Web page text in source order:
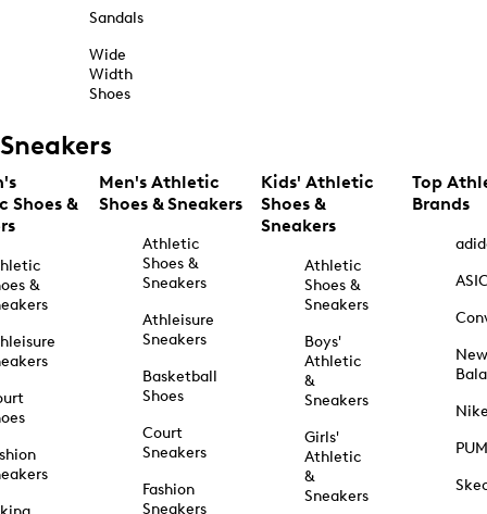
Sandals
Wide
Width
Shoes
Sneakers
Shoes &
&
Men's Athletic
Shoes & Sneakers
Athletic
Shoes &
Sneakers
Athleisure
Sneakers
Basketball
Shoes
Court
Sneakers
Fashion
Sneakers
Kids' Athletic
Shoes &
Sneakers
Athletic
Shoes &
Sneakers
Boys'
Athletic
&
Sneakers
Girls'
Athletic
&
Sneakers
Top
Brands
New